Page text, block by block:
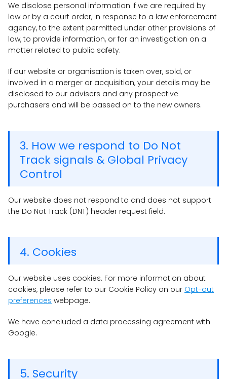
We disclose personal information if we are required by
law or by a court order, in response to a law enforcement
agency, to the extent permitted under other provisions of
law, to provide information, or for an investigation on a
matter related to public safety.
If our website or organisation is taken over, sold, or
involved in a merger or acquisition, your details may be
disclosed to our advisers and any prospective
purchasers and will be passed on to the new owners.
3. How we respond to Do Not
Track signals & Global Privacy
Control
Our website does not respond to and does not support
the Do Not Track (DNT) header request field.
4. Cookies
Our website uses cookies. For more information about
cookies, please refer to our Cookie Policy on our Opt-out
preferences webpage.
We have concluded a data processing agreement with
Google.
5. Security